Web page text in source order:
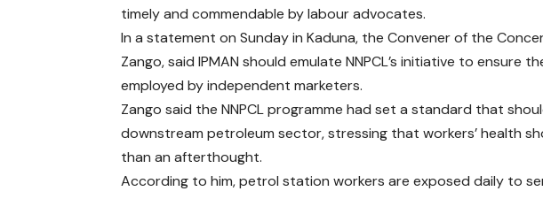
timely and commendable by labour advocates.
In a statement on Sunday in Kaduna, the Convener of the
Zango, said IPMAN should emulate NNPCL’s initiative to ensure
employed by independent marketers.
Zango said the NNPCL programme had set a standard that
downstream petroleum sector, stressing that workers’ health
than an afterthought.
According to him, petrol station workers are exposed daily to